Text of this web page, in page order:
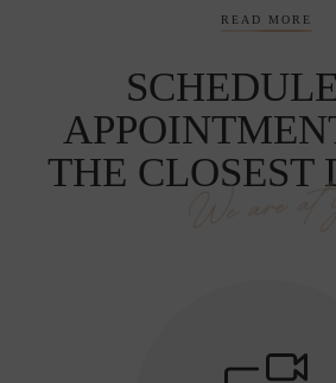
READ MORE
THE CLOSEST
We are at